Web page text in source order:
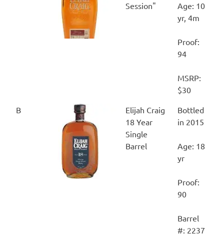
Session"
Age: 10
yr, 4m
Proof:
94
MSRP:
$30
B
Elijah Craig
18 Year
Single
Barrel
Bottled
in 2015
Age: 18
yr
Proof:
90
Barrel
#: 2237